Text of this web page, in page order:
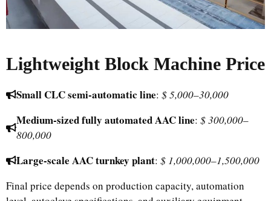
Lightweight Block Machine Price
Small CLC semi-automatic line: $ 5,000–30,000
Medium-sized fully automated AAC line: $ 300,000–
800,000
Large-scale AAC turnkey plant: $ 1,000,000–1,500,000
Final price depends on production capacity, automation